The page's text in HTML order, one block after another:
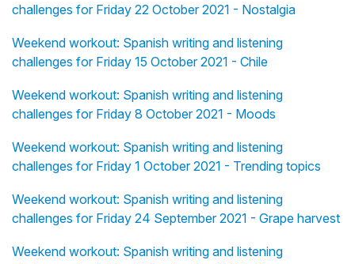
challenges for Friday 22 October 2021 - Nostalgia
Weekend workout: Spanish writing and listening
challenges for Friday 15 October 2021 - Chile
Weekend workout: Spanish writing and listening
challenges for Friday 8 October 2021 - Moods
Weekend workout: Spanish writing and listening
challenges for Friday 1 October 2021 - Trending topics
Weekend workout: Spanish writing and listening
challenges for Friday 24 September 2021 - Grape harvest
Weekend workout: Spanish writing and listening